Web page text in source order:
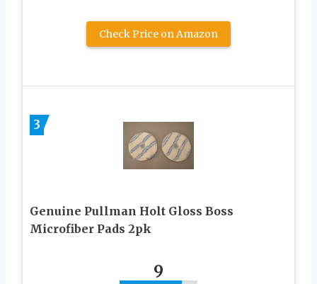
Check Price on Amazon
3
Genuine Pullman Holt Gloss Boss
Microfiber Pads 2pk
9